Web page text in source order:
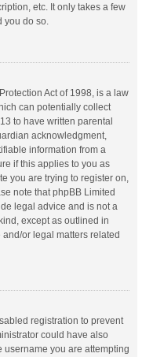
etc. It only takes a few
you do so.
Act of 1998, is a law
can potentially collect
to have written parental
acknowledgment,
information from a
if this applies to you as
you are trying to register on,
note that phpBB Limited
legal advice and is not a
except as outlined in
or legal matters related
registration to prevent
could have also
you are attempting